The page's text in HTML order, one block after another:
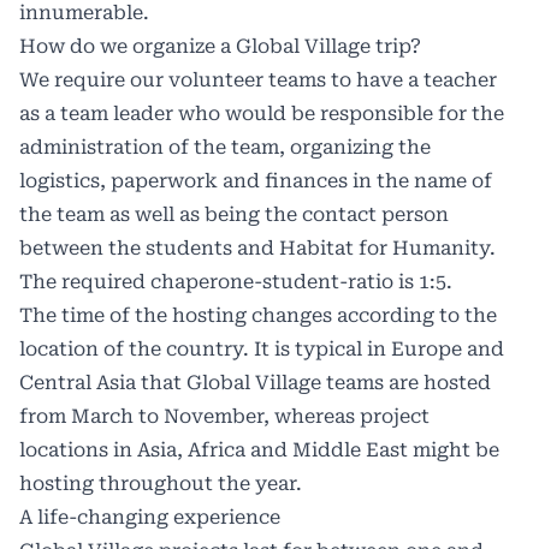
innumerable.
How do we organize a Global Village trip?
We require our volunteer teams to have a teacher
as a team leader who would be responsible for the
administration of the team, organizing the
logistics, paperwork and finances in the name of
the team as well as being the contact person
between the students and Habitat for Humanity.
The required chaperone-student-ratio is 1:5.
The time of the hosting changes according to the
location of the country. It is typical in Europe and
Central Asia that Global Village teams are hosted
from March to November, whereas project
locations in Asia, Africa and Middle East might be
hosting throughout the year.
A life-changing experience